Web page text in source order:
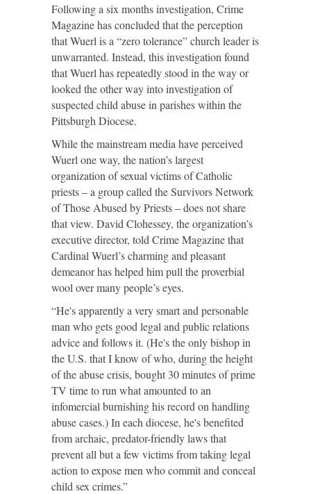
Following a six months investigation, Crime
Magazine has concluded that the perception
that Wuerl is a “zero tolerance” church leader is
unwarranted. Instead, this investigation found
that Wuerl has repeatedly stood in the way or
looked the other way into investigation of
suspected child abuse in parishes within the
Pittsburgh Diocese.
While the mainstream media have perceived
Wuerl one way, the nation’s largest
organization of sexual victims of Catholic
priests – a group called the Survivors Network
of Those Abused by Priests – does not share
that view. David Clohessey, the organization’s
executive director, told Crime Magazine that
Cardinal Wuerl’s charming and pleasant
demeanor has helped him pull the proverbial
wool over many people’s eyes.
“He's apparently a very smart and personable
man who gets good legal and public relations
advice and follows it. (He's the only bishop in
the U.S. that I know of who, during the height
of the abuse crisis, bought 30 minutes of prime
TV time to run what amounted to an
infomercial burnishing his record on handling
abuse cases.) In each diocese, he's benefited
from archaic, predator-friendly laws that
prevent all but a few victims from taking legal
action to expose men who commit and conceal
child sex crimes.”